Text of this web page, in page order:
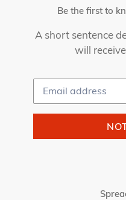
Be the first to
A short sentence
will
Email